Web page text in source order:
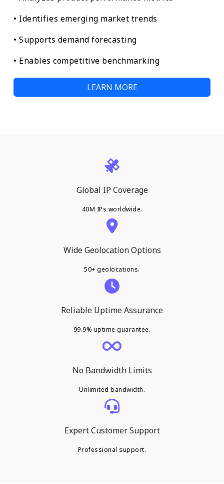
• Identifies emerging market trends
• Supports demand forecasting
• Enables competitive benchmarking
LEARN MORE
Global IP Coverage
40M IPs worldwide.
Wide Geolocation Options
50+ geolocations.
Reliable Uptime Assurance
99.9% uptime guarantee.
No Bandwidth Limits
Unlimited bandwidth.
Expert Customer Support
Professional support.